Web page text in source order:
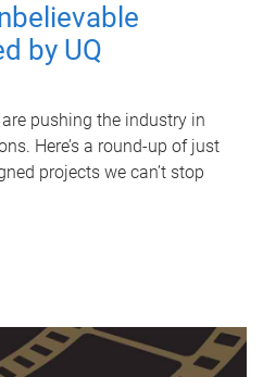
by UQ
pushing the industry in
Here’s a round-up of just
projects we can’t stop